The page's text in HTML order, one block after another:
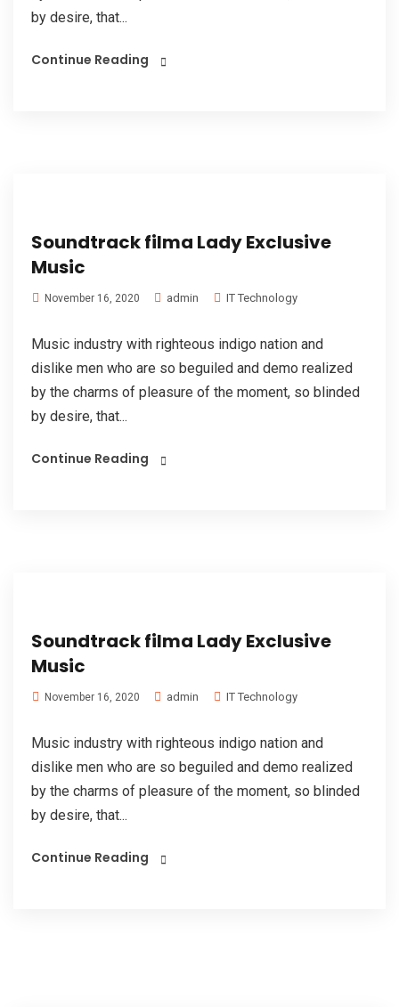
by desire, that...
Continue Reading
Soundtrack filma Lady Exclusive
Music
November 16, 2020 admin IT Technology
Music industry with righteous indigo nation and
dislike men who are so beguiled and demo realized
by the charms of pleasure of the moment, so blinded
by desire, that...
Continue Reading
Soundtrack filma Lady Exclusive
Music
November 16, 2020 admin IT Technology
Music industry with righteous indigo nation and
dislike men who are so beguiled and demo realized
by the charms of pleasure of the moment, so blinded
by desire, that...
Continue Reading